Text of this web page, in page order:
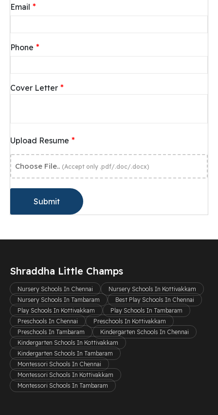
Email *
Phone *
Cover Letter *
Upload Resume *
Choose File.. (Accept only .pdf/.doc/.docx)
Submit
Shraddha Little Champs
Nursery Schools In Chennai
Nursery Schools In Kottivakkam
Nursery Schools In Tambaram
Best Play Schools In Chennai
Play Schools In Kottivakkam
Play Schools In Tambaram
Preschools In Chennai
Preschools In Kottivakkam
Preschools In Tambaram
Kindergarten Schools In Chennai
Kindergarten Schools In Kottivakkam
Kindergarten Schools In Tambaram
Montessori Schools In Chennai
Montessori Schools In Kottivakkam
Montessori Schools In Tambaram